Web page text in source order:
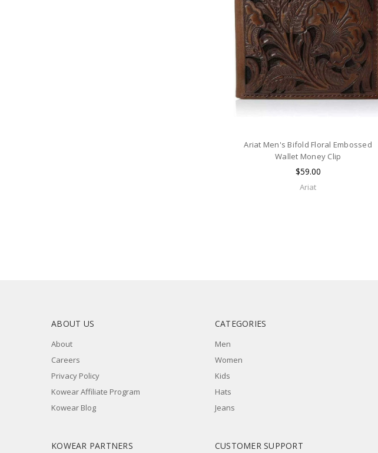
Ariat Men's Bifold Floral Embossed
Wallet Money Clip
$59.00
Ariat
ABOUT US
About
Careers
Privacy Policy
Kowear Affiliate Program
Kowear Blog
CATEGORIES
Men
Women
Kids
Hats
Jeans
KOWEAR PARTNERS CUSTOMER SUPPORT